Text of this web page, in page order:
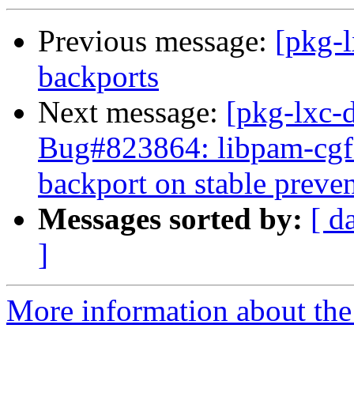
Previous message: [pkg-
backports
Next message: [pkg-lxc-
Bug#823864: libpam-
backport on stable
Messages sorted by: [
]
More information about